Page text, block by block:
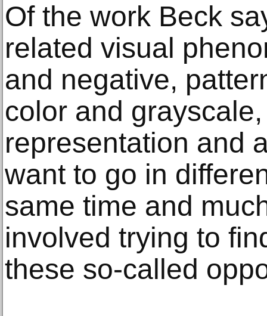
Of the work Beck
related visual
and negative,
color and
representation and
want to go in
same time and
involved trying to
these so-called